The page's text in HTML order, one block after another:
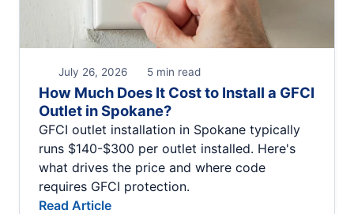
July 26, 2026 5 min read
How Much Does It Cost to Install a GFCI
Outlet in Spokane?
GFCI outlet installation in Spokane typically
runs $140-$300 per outlet installed. Here's
what drives the price and where code
requires GFCI protection.
Read Article